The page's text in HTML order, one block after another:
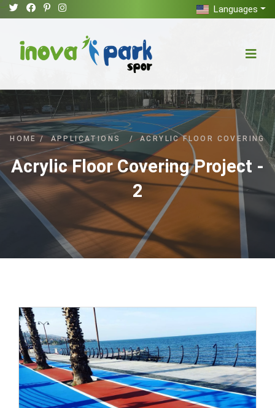
Languages
HOME / APPLICATIONS / ACRYLIC FLOOR COVERING
Acrylic Floor Covering Project -
2